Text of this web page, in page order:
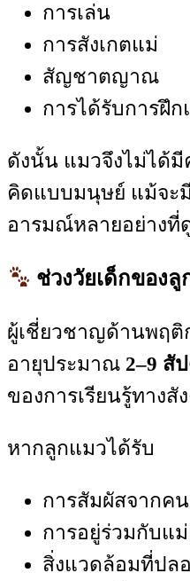
การเล่น
การสังเกตแม่
สัญชาตญาณ
การได้รับการฝึก
ดังนั้น แมวจึงไม่ได้
คิดแบบมนุษย์ แม้จะ
อารมณ์หลายอย่างที่
ช่วงวัยเด็กของ
ผู้เชี่ยวชาญด้านพฤติ
อายุประมาณ 2–9 สั
ของการเรียนรู้ทางสั
หากลูกแมวได้รับ
การสัมผัสจากค
การอยู่ร่วมกับแ
สิ่งแวดล้อมที่ปล